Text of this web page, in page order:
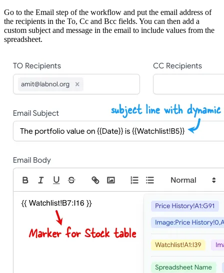
Go to the Email step of the workflow and put the email address of
the recipients in the To, Cc and Bcc fields. You can then add a
custom subject and message in the email to include values from the
spreadsheet.